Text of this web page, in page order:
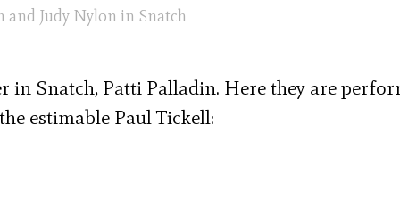
and Judy Nylon in Snatch
in Snatch, Patti Palladin. Here they are
estimable Paul Tickell: